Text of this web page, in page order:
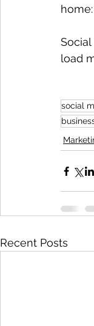
load
social
Recent Posts